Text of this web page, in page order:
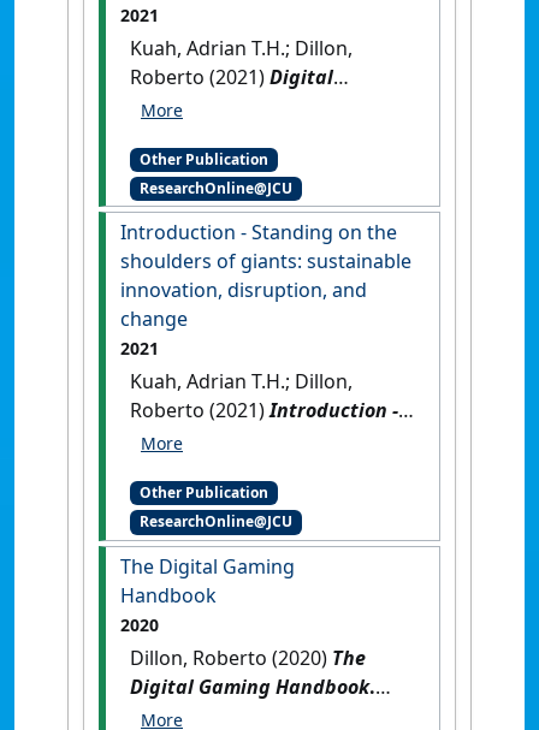
2021
Kuah, Adrian T.H.; Dillon,
Roberto (2021)Digital
Transformation in a Post-
innovation, disruption, and
change.Boca Raton, Florida,
USA: [Edited Publication][DOI]
Other Publication
ResearchOnline@JCU
Introduction - Standing on the
shoulders of giants: sustainable
innovation, disruption, and
change
2021
Kuah, Adrian T.H.; Dillon,
Roberto (2021)Introduction -
Standing on the shoulders of
innovation, disruption, and
change.Boca Raton, Florida,
USA: [Non-Research Book
Chapter]
Other Publication
ResearchOnline@JCU
The Digital Gaming
Handbook
2020
Dillon, Roberto (2020) The
Digital Gaming Handbook.
Boca Raton, FL, USA: [Edited